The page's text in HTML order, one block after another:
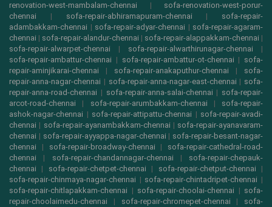
renovation-west-mambalam-chennai | sofa-renovation-west-porur-
chennai | sofa-repair-abhiramapuram-chennai | sofa-repair-
adambakkam-chennai | sofa-repair-adyar-chennai | sofa-repair-agaram-
chennai | sofa-repair-alandur-chennai | sofa-repair-alappakkam-chennai |
sofa-repair-alwarpet-chennai | sofa-repair-alwarthirunagar-chennai |
sofa-repair-ambattur-chennai | sofa-repair-ambattur-ot-chennai | sofa-
repair-aminjikarai-chennai | sofa-repair-anakaputhur-chennai | sofa-
repair-anna-nagar-chennai | sofa-repair-anna-nagar-east-chennai | sofa-
repair-anna-road-chennai | sofa-repair-anna-salai-chennai | sofa-repair-
arcot-road-chennai | sofa-repair-arumbakkam-chennai | sofa-repair-
ashok-nagar-chennai | sofa-repair-attipattu-chennai | sofa-repair-avadi-
chennai | sofa-repair-ayanambakkam-chennai | sofa-repair-ayanavaram-
chennai | sofa-repair-ayyappa-nagar-chennai | sofa-repair-besant-nagar-
chennai | sofa-repair-broadway-chennai | sofa-repair-cathedral-road-
chennai | sofa-repair-chandannagar-chennai | sofa-repair-chepauk-
chennai | sofa-repair-chetpet-chennai | sofa-repair-chetput-chennai |
sofa-repair-chinmaya-nagar-chennai | sofa-repair-chintadripet-chennai |
sofa-repair-chitlapakkam-chennai | sofa-repair-choolai-chennai | sofa-
repair-choolaimedu-chennai | sofa-repair-chromepet-chennai | sofa-